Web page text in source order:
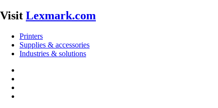
Visit Lexmark.com
Printers
Supplies & accessories
Industries & solutions